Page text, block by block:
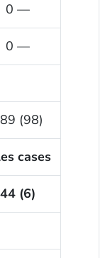
0 —
0 —
(98)
cases
44 (6)